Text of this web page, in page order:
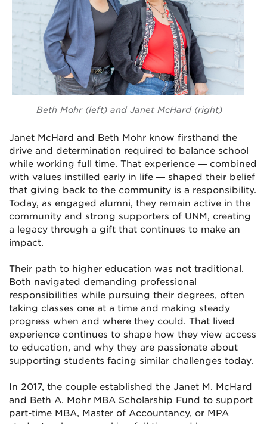
Beth Mohr (left) and Janet McHard (right)
Janet McHard and Beth Mohr know firsthand the
drive and determination required to balance school
while working full time. That experience — combined
with values instilled early in life — shaped their belief
that giving back to the community is a responsibility.
Today, as engaged alumni, they remain active in the
community and strong supporters of UNM, creating
a legacy through a gift that continues to make an
impact.
Their path to higher education was not traditional.
Both navigated demanding professional
responsibilities while pursuing their degrees, often
taking classes one at a time and making steady
progress when and where they could. That lived
experience continues to shape how they view access
to education, and why they are passionate about
supporting students facing similar challenges today.
In 2017, the couple established the Janet M. McHard
and Beth A. Mohr MBA Scholarship Fund to support
part-time MBA, Master of Accountancy, or MPA